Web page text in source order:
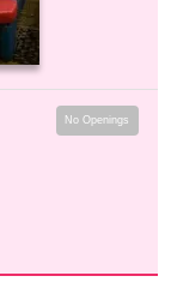
No Openings